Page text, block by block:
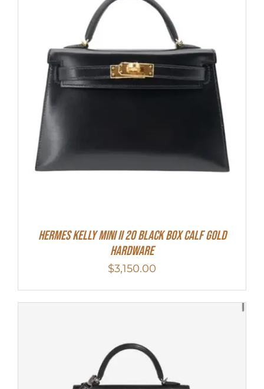
Hermes Kelly Mini II 20 Black Box Calf Gold
Hardware
$3,150.00